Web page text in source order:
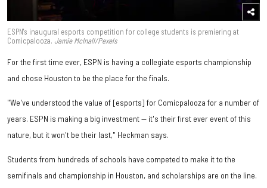
ESPN's inaugural esports competition for college students is premiering at
Comicpalooza. Jamie McInall/Pexels
For the first time ever, ESPN is having a collegiate esports championship
and chose Houston to be the place for the finals.
"We've understood the value of [esports] for Comicpalooza for a number of
years. ESPN is making a big investment — it's their first ever event of this
nature, but it won't be their last," Heckman says.
Students from hundreds of schools have competed to make it to the
semifinals and championship in Houston, and scholarships are on the line.